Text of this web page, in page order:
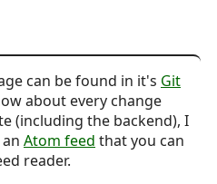
can be found in it's Git
about every change
(including the backend), I
Atom feed that you can
reader.